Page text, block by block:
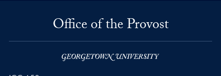
Office of the Provost